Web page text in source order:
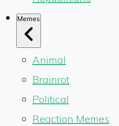
Memes
Animal
Brainrot
Political
Reaction Memes